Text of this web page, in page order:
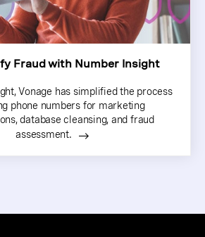
Fraud with Number Insight
Vonage has simplified the process
phone numbers for marketing
database cleansing, and fraud
assessment.